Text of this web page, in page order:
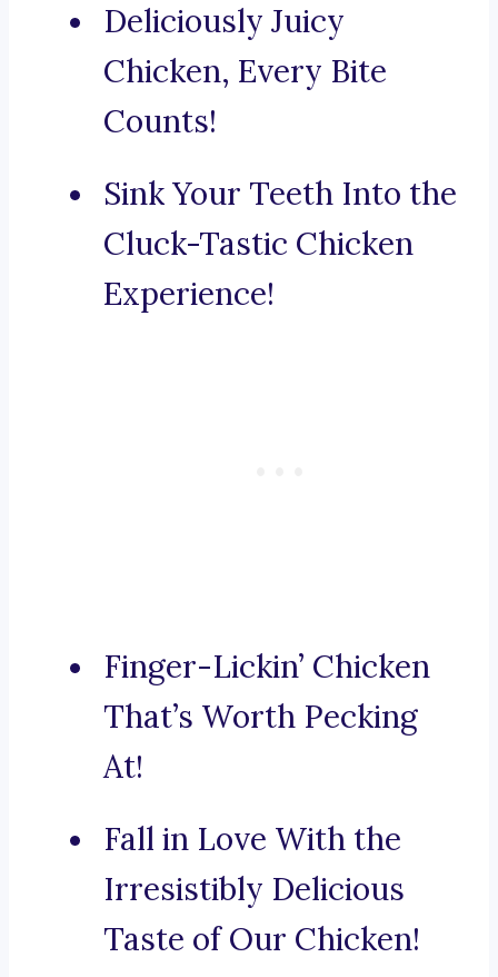
Deliciously Juicy
Chicken, Every Bite
Counts!
Sink Your Teeth Into the
Cluck-Tastic Chicken
Experience!
Finger-Lickin’ Chicken
That’s Worth Pecking
At!
Fall in Love With the
Irresistibly Delicious
Taste of Our Chicken!